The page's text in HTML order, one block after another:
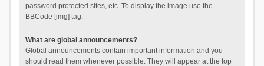
password protected sites, etc. To display the image use the
BBCode [img] tag.
What are global announcements?
Global announcements contain important information and you
should read them whenever possible. They will appear at the top